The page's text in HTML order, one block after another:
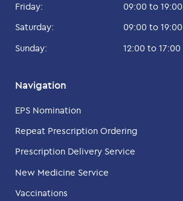
Friday:
09:00 to 19:00
Saturday:
09:00 to 19:00
Sunday:
12:00 to 17:00
Navigation
EPS Nomination
Repeat Prescription Ordering
Prescription Delivery Service
New Medicine Service
Vaccinations